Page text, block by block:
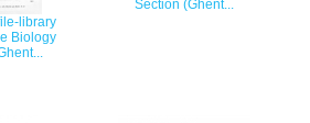
library
Biology
Section (Ghent...